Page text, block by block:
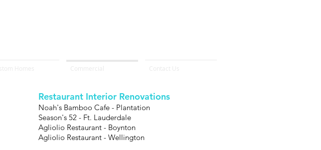
Restaurant Interior Renovations
Noah's Bamboo Cafe - Plantation
Season's 52 - Ft. Lauderdale
Agliolio Restaurant - Boynton
Agliolio Restaurant - Wellington